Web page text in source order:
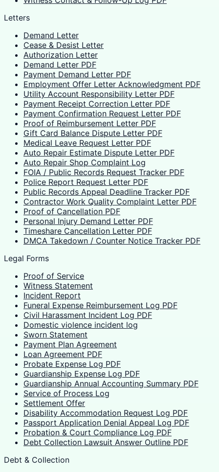
Letters
Demand Letter
Cease & Desist Letter
Authorization Letter
Demand Letter PDF
Payment Demand Letter PDF
Employment Offer Letter Acknowledgment PDF
Utility Account Responsibility Letter PDF
Payment Receipt Correction Letter PDF
Payment Confirmation Request Letter PDF
Proof of Reimbursement Letter PDF
Gift Card Balance Dispute Letter PDF
Medical Leave Request Letter PDF
Auto Repair Estimate Dispute Letter PDF
Auto Repair Shop Complaint Log
FOIA / Public Records Request Tracker PDF
Police Report Request Letter PDF
Public Records Appeal Deadline Tracker PDF
Contractor Work Quality Complaint Letter PDF
Proof of Cancellation PDF
Personal Injury Demand Letter PDF
Timeshare Cancellation Letter PDF
DMCA Takedown / Counter Notice Tracker PDF
Legal Forms
Proof of Service
Witness Statement
Incident Report
Funeral Expense Reimbursement Log PDF
Civil Harassment Incident Log PDF
Domestic violence incident log
Sworn Statement
Payment Plan Agreement
Loan Agreement PDF
Probate Expense Log PDF
Guardianship Expense Log PDF
Guardianship Annual Accounting Summary PDF
Service of Process Log
Settlement Offer
Disability Accommodation Request Log PDF
Passport Application Denial Appeal Log PDF
Probation & Court Compliance Log PDF
Debt Collection Lawsuit Answer Outline PDF
Debt & Collection